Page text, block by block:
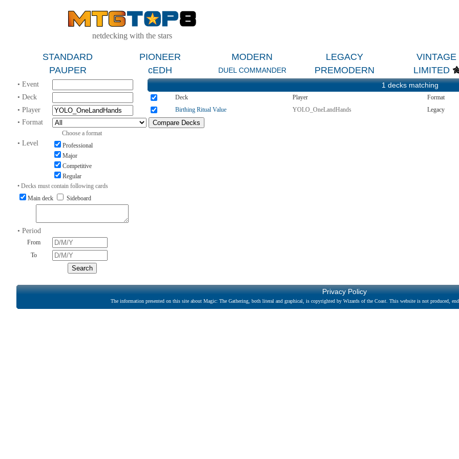
netdecking with the stars
STANDARD PIONEER MODERN LEGACY VINTAGE
PAUPER
cEDH DUEL COMMANDER PREMODERN LIMITED
• Event
• Deck
• Player
• Format
Choose a format
• Level
Professional
Major
Competitive
Regular
• Decks must contain following cards
Main deck
Sideboard
• Period
From
To
1 decks matching
Deck Player Format
Birthing Ritual Value
YOLO_OneLandHands Legacy
Privacy Policy
The information presented on this site about Magic: The Gathering, both literal and graphical, is copyrighted by Wizards of the Coast. This website is not produced,